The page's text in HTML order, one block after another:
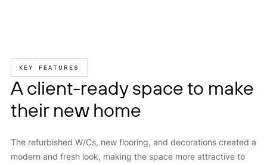
KEY FEATURES
A client-ready space to make
their new home
The refurbished W/Cs, new flooring, and decorations created a
modern and fresh look, making the space more attractive to